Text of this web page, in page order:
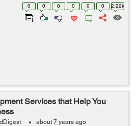
0 0 0 0 0 0 2.22k
Services that Help You
about 7 years ago